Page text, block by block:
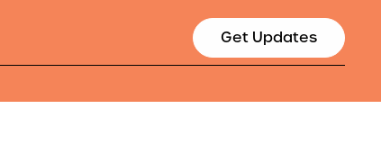
Get Updates